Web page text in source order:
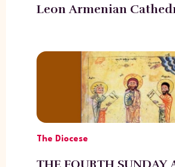
Leon Armenian
The Diocese